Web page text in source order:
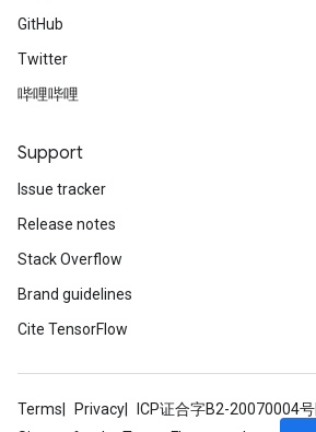
GitHub
Twitter
哔哩哔哩
Support
Issue tracker
Release notes
Stack Overflow
Brand guidelines
Cite TensorFlow
Terms Privacy ICP证合字B2-20070004号